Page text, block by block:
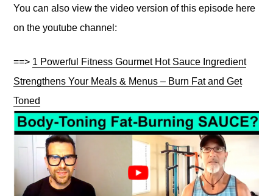
You can also view the video version of this episode here
on the youtube channel:
==> 1 Powerful Fitness Gourmet Hot Sauce Ingredient
Strengthens Your Meals & Menus – Burn Fat and Get
Toned